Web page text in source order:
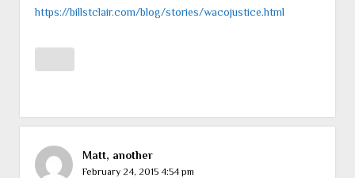
https://billstclair.com/blog/stories/wacojustice.html
Matt, another
February 24, 2015 4:54 pm